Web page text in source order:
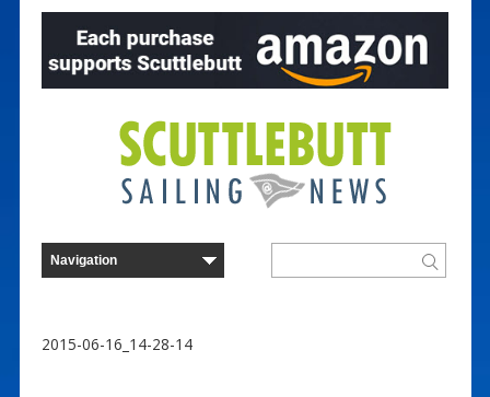
2015-06-16_14-28-14